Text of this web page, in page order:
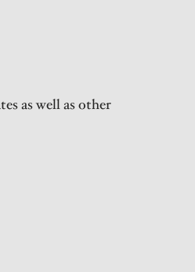
as well as other